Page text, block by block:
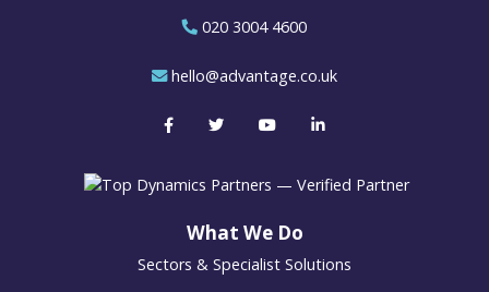
020 3004 4600
hello@advantage.co.uk
What We Do
Sectors & Specialist Solutions